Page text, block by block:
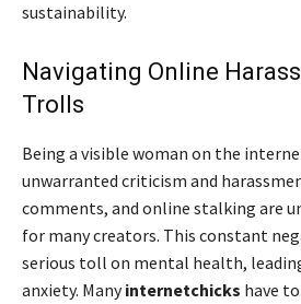
sustainability.
Navigating Online
Trolls
Being a visible woman on the
unwarranted criticism and
comments, and online stalking are
for many creators. This constant
serious toll on mental health,
anxiety. Manyinternetchicks have